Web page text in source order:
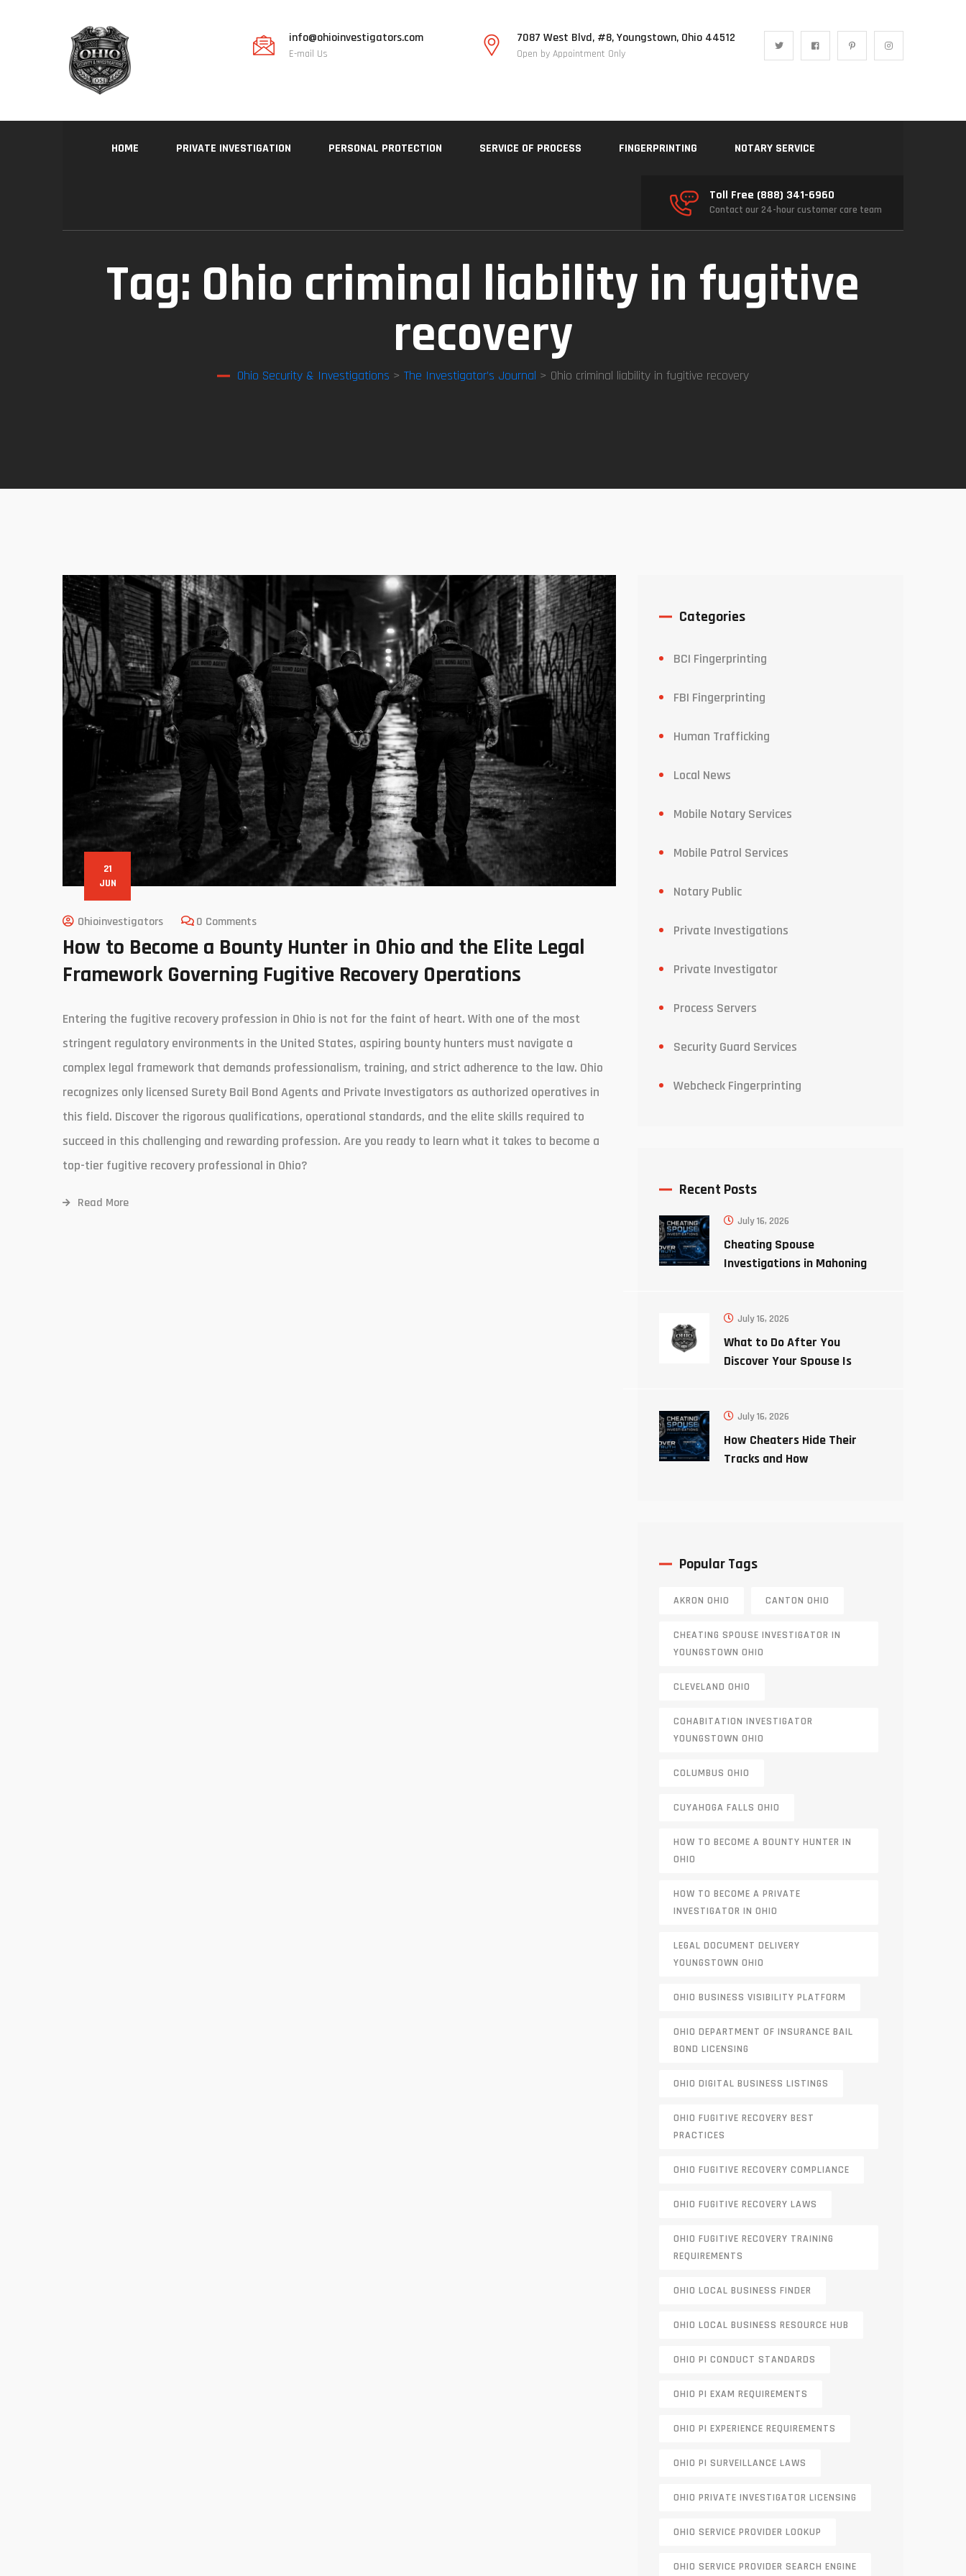
info@ohioinvestigators.com
E-mail Us
7087 West Blvd, #8, Youngstown, Ohio 44512
Open by Appointment Only
HOME PRIVATE INVESTIGATION PERSONAL PROTECTION SERVICE OF PROCESS FINGERPRINTING NOTARY SERVICE
Toll Free (888) 341-6960
Contact our 24-hour customer care team
Tag: Ohio criminal liability in fugitive
recovery
Ohio Security & Investigations > The Investigator’s Journal > Ohio criminal liability in fugitive recovery
21
JUN
Ohioinvestigators 0 Comments
How to Become a Bounty Hunter in Ohio and the Elite Legal
Framework Governing Fugitive Recovery Operations
Entering the fugitive recovery profession in Ohio is not for the faint of heart. With one of the most
stringent regulatory environments in the United States, aspiring bounty hunters must navigate a
complex legal framework that demands professionalism, training, and strict adherence to the law. Ohio
recognizes only licensed Surety Bail Bond Agents and Private Investigators as authorized operatives in
this field. Discover the rigorous qualifications, operational standards, and the elite skills required to
succeed in this challenging and rewarding profession. Are you ready to learn what it takes to become a
top-tier fugitive recovery professional in Ohio?
Read More
Categories
BCI Fingerprinting
FBI Fingerprinting
Human Trafficking
Local News
Mobile Notary Services
Mobile Patrol Services
Notary Public
Private Investigations
Private Investigator
Process Servers
Security Guard Services
Webcheck Fingerprinting
Recent Posts
July 16, 2026
Cheating Spouse
Investigations in Mahoning
July 16, 2026
What to Do After You
Discover Your Spouse Is
July 16, 2026
How Cheaters Hide Their
Tracks and How
Popular Tags
AKRON OHIO CANTON OHIO
CHEATING SPOUSE INVESTIGATOR IN
YOUNGSTOWN OHIO
CLEVELAND OHIO
COHABITATION INVESTIGATOR
YOUNGSTOWN OHIO
COLUMBUS OHIO
CUYAHOGA FALLS OHIO
HOW TO BECOME A BOUNTY HUNTER IN
OHIO
HOW TO BECOME A PRIVATE
INVESTIGATOR IN OHIO
LEGAL DOCUMENT DELIVERY
YOUNGSTOWN OHIO
OHIO BUSINESS VISIBILITY PLATFORM
OHIO DEPARTMENT OF INSURANCE BAIL
BOND LICENSING
OHIO DIGITAL BUSINESS LISTINGS
OHIO FUGITIVE RECOVERY BEST
PRACTICES
OHIO FUGITIVE RECOVERY COMPLIANCE
OHIO FUGITIVE RECOVERY LAWS
OHIO FUGITIVE RECOVERY TRAINING
REQUIREMENTS
OHIO LOCAL BUSINESS FINDER
OHIO LOCAL BUSINESS RESOURCE HUB
OHIO PI CONDUCT STANDARDS
OHIO PI EXAM REQUIREMENTS
OHIO PI EXPERIENCE REQUIREMENTS
OHIO PI SURVEILLANCE LAWS
OHIO PRIVATE INVESTIGATOR LICENSING
OHIO SERVICE PROVIDER LOOKUP
OHIO SERVICE PROVIDER SEARCH ENGINE